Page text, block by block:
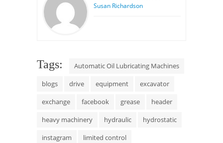
Susan Richardson
Tags:
Automatic Oil Lubricating Machines
blogs
drive equipment
excavator
exchange
facebook grease
header
heavy machinery
hydraulic
hydrostatic
instagram
limited control